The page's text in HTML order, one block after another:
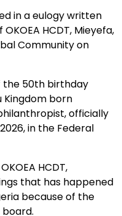
in a eulogy written
HCDT, Mieyefa,
Community on
the 50th birthday
born
officially
in the Federal
HCDT,
that has happened
because of the